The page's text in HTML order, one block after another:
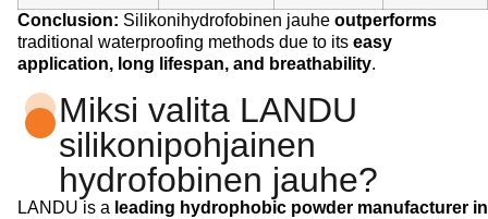
Conclusion: Silikonihydrofobinen jauhe outperforms
traditional waterproofing methods due to its easy
application, long lifespan, and breathability.
Miksi valita LANDU
silikonipohjainen
hydrofobinen jauhe?
LANDU is a leading hydrophobic powder manufacturer in